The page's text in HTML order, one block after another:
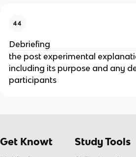
44
Debriefing
the post experimental
including its purpose and any
participants
Get Knowt Study Tools